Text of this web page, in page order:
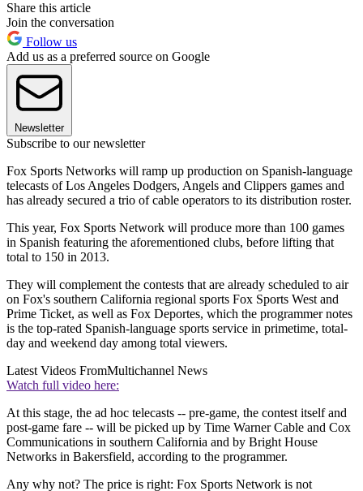
Share this article
Join the conversation
Follow us
Add us as a preferred source on Google
Newsletter
Subscribe to our newsletter
Fox Sports Networks will ramp up production on Spanish-language
telecasts of Los Angeles Dodgers, Angels and Clippers games and
has already secured a trio of cable operators to its distribution roster.
This year, Fox Sports Network will produce more than 100 games
in Spanish featuring the aforementioned clubs, before lifting that
total to 150 in 2013.
They will complement the contests that are already scheduled to air
on Fox's southern California regional sports Fox Sports West and
Prime Ticket, as well as Fox Deportes, which the programmer notes
is the top-rated Spanish-language sports service in primetime, total-
day and weekend day among total viewers.
Latest Videos FromMultichannel News
Watch full video here:
At this stage, the ad hoc telecasts -- pre-game, the contest itself and
post-game fare -- will be picked up by Time Warner Cable and Cox
Communications in southern California and by Bright House
Networks in Bakersfield, according to the programmer.
Any why not? The price is right: Fox Sports Network is not